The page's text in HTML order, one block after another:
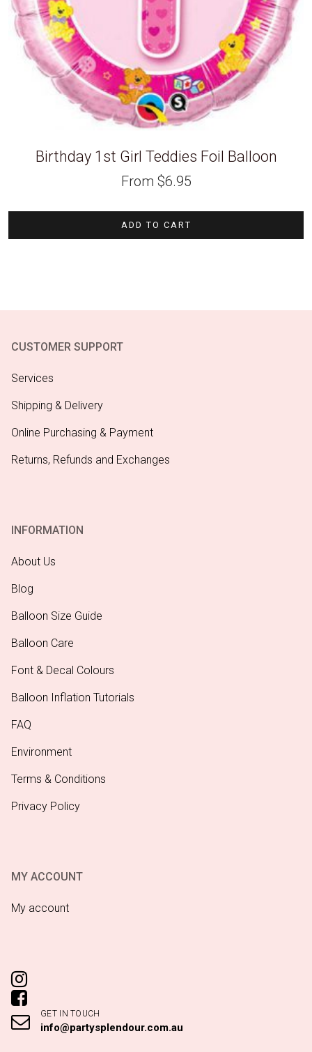
Birthday 1st Girl Teddies Foil Balloon
From $6.95
ADD TO CART
CUSTOMER SUPPORT
Services
Shipping & Delivery
Online Purchasing & Payment
Returns, Refunds and Exchanges
INFORMATION
About Us
Blog
Balloon Size Guide
Balloon Care
Font & Decal Colours
Balloon Inflation Tutorials
FAQ
Environment
Terms & Conditions
Privacy Policy
MY ACCOUNT
My account
GET IN TOUCH
info@partysplendour.com.au